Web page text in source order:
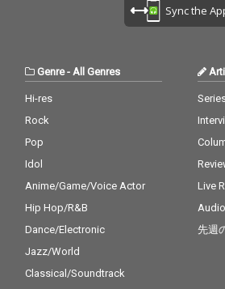
Sync the
Genre- All Genres
Hi-res
Rock
Pop
Idol
Anime/Game/Voice Actor
Hip Hop/R&B
Dance/Electronic
Jazz/World
Classical/Soundtrack
Live
先週